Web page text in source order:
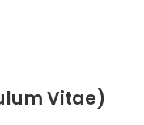
Vitae)